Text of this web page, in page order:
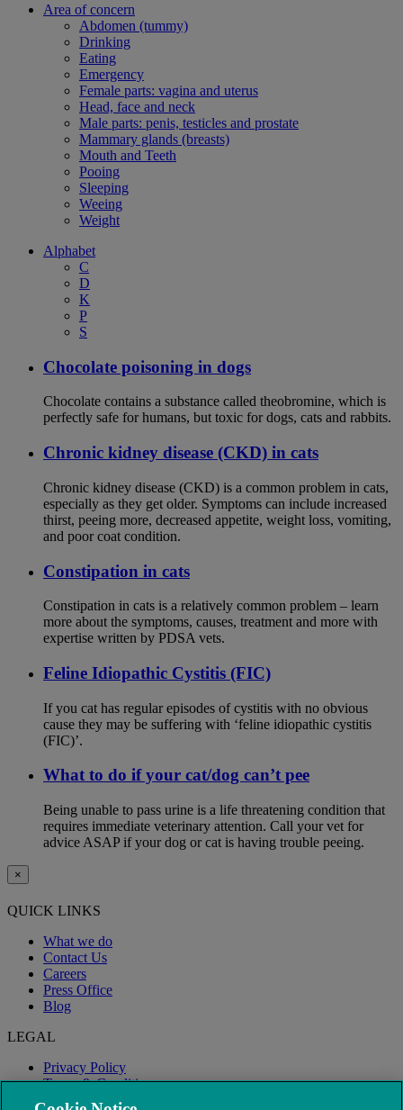
Area of concern
Abdomen (tummy)
Drinking
Eating
Emergency
Female parts: vagina and uterus
Head, face and neck
Male parts: penis, testicles and prostate
Mammary glands (breasts)
Mouth and Teeth
Pooing
Sleeping
Weeing
Weight
Alphabet
C
D
K
P
S
Chocolate poisoning in dogs
Chocolate contains a substance called theobromine, which is
perfectly safe for humans, but toxic for dogs, cats and rabbits.
Chronic kidney disease (CKD) in cats
Chronic kidney disease (CKD) is a common problem in cats,
especially as they get older. Symptoms can include increased
thirst, peeing more, decreased appetite, weight loss, vomiting,
and poor coat condition.
Constipation in cats
Constipation in cats is a relatively common problem – learn
more about the symptoms, causes, treatment and more with
expertise written by PDSA vets.
Feline Idiopathic Cystitis (FIC)
If you cat has regular episodes of cystitis with no obvious
cause they may be suffering with ‘feline idiopathic cystitis
(FIC)’.
What to do if your cat/dog can’t pee
Being unable to pass urine is a life threatening condition that
requires immediate veterinary attention. Call your vet for
advice ASAP if your dog or cat is having trouble peeing.
×
QUICK LINKS
What we do
Contact Us
Careers
Press Office
Blog
LEGAL
Privacy Policy
Terms & Conditions
Modern Slavery